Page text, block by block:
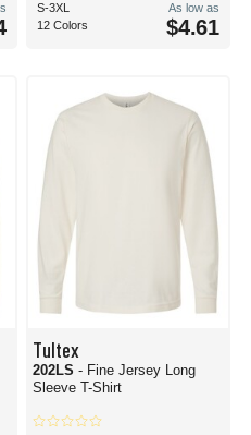
S-3XL
12 Colors
As low as
$4.61
Tultex
202LS - Fine Jersey Long
Sleeve T-Shirt